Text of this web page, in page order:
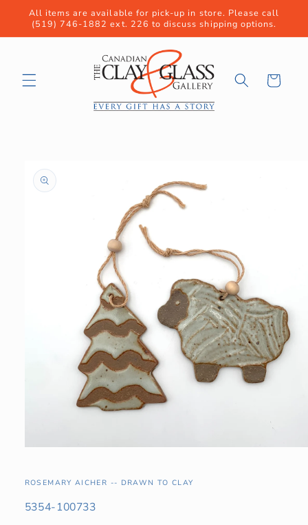
Skip to
content
All items are available for pick-up in store. Please call
(519) 746-1882 ext. 226 to discuss shipping options.
Cart
product
information
in
ROSEMARY AICHER -- DRAWN TO CLAY
SKU:
5354-100733